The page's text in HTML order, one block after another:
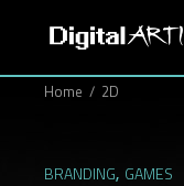
Home
2D
BRANDING GAMES